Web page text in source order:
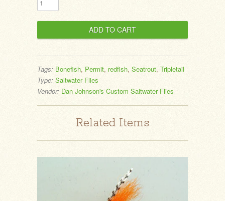
Tags: Bonefish, Permit, redfish, Seatrout, Tripletail
Type: Saltwater Flies
Vendor: Dan Johnson's Custom Saltwater Flies
Related Items